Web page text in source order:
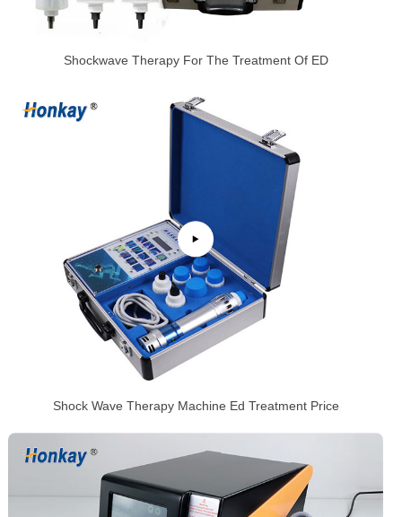
Shockwave Therapy For The Treatment Of ED
Shock Wave Therapy Machine Ed Treatment Price